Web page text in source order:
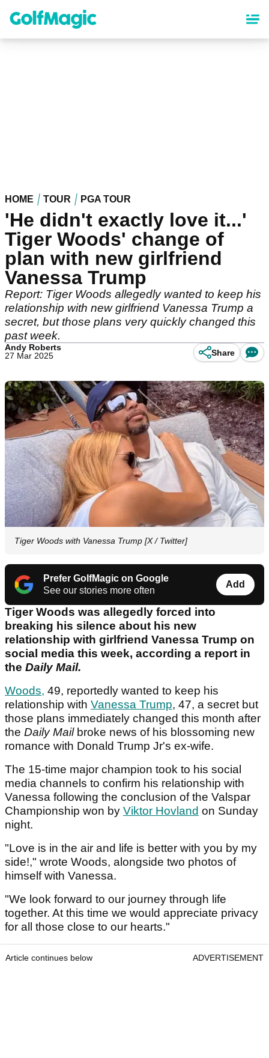
content
HOME TOUR PGA TOUR
'He didn't exactly love it...'
Tiger Woods' change of
plan with new girlfriend
Vanessa Trump
Report: Tiger Woods allegedly wanted to keep his
relationship with new girlfriend Vanessa Trump a
secret, but those plans very quickly changed this
past week.
Andy Roberts
27 Mar 2025
Share
Tiger Woods with Vanessa Trump [X / Twitter]
Prefer GolfMagic on Google
See our stories more often
Add
Tiger Woods was allegedly forced into
breaking his silence about his new
relationship with girlfriend Vanessa Trump on
social media this week, according a report in
the Daily Mail.
Woods, 49, reportedly wanted to keep his
relationship with Vanessa Trump, 47, a secret but
those plans immediately changed this month after
the Daily Mail broke news of his blossoming new
romance with Donald Trump Jr's ex-wife.
The 15-time major champion took to his social
media channels to confirm his relationship with
Vanessa following the conclusion of the Valspar
Championship won by Viktor Hovland on Sunday
night.
"Love is in the air and life is better with you by my
side!," wrote Woods, alongside two photos of
himself with Vanessa.
"We look forward to our journey through life
together. At this time we would appreciate privacy
for all those close to our hearts."
Article continues below ADVERTISEMENT